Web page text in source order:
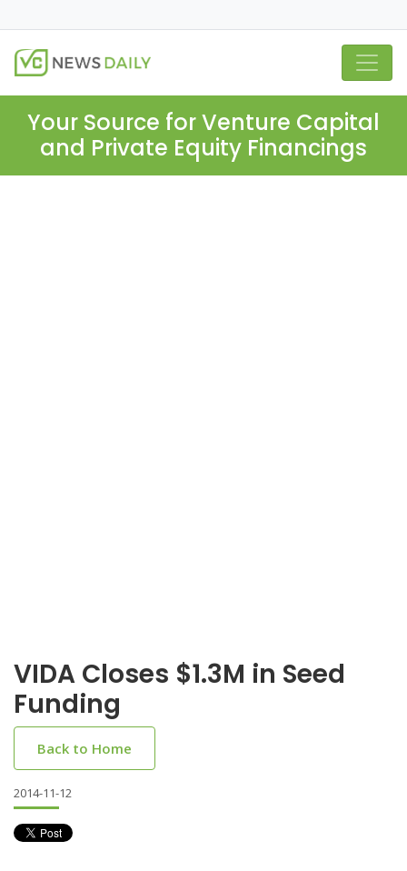
Your Source for Venture Capital
and Private Equity Financings
VIDA Closes $1.3M in Seed
Funding
Back to Home
2014-11-12